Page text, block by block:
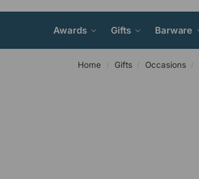
Awards Gifts Barware
Home / Gifts / Occasions /